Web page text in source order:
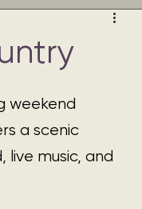
weekend
a scenic
live music, and